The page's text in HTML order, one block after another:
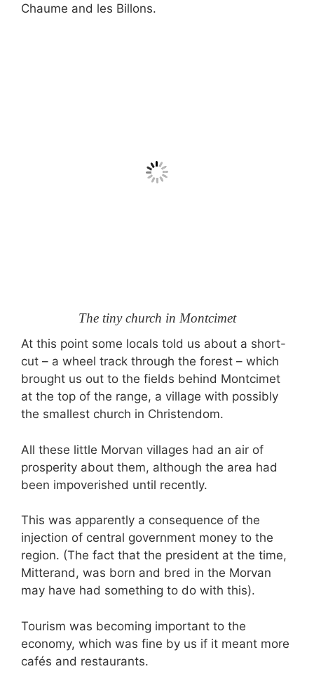
Chaume and les Billons.
The tiny church in Montcimet
At this point some locals told us about a short-
cut – a wheel track through the forest – which
brought us out to the fields behind Montcimet
at the top of the range, a village with possibly
the smallest church in Christendom.
All these little Morvan villages had an air of
prosperity about them, although the area had
been impoverished until recently.
This was apparently a consequence of the
injection of central government money to the
region. (The fact that the president at the time,
Mitterand, was born and bred in the Morvan
may have had something to do with this).
Tourism was becoming important to the
economy, which was fine by us if it meant more
cafés and restaurants.